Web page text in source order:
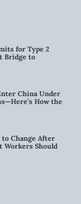
for Type 2
Bridge to
China Under
How the
Change After
Workers Should